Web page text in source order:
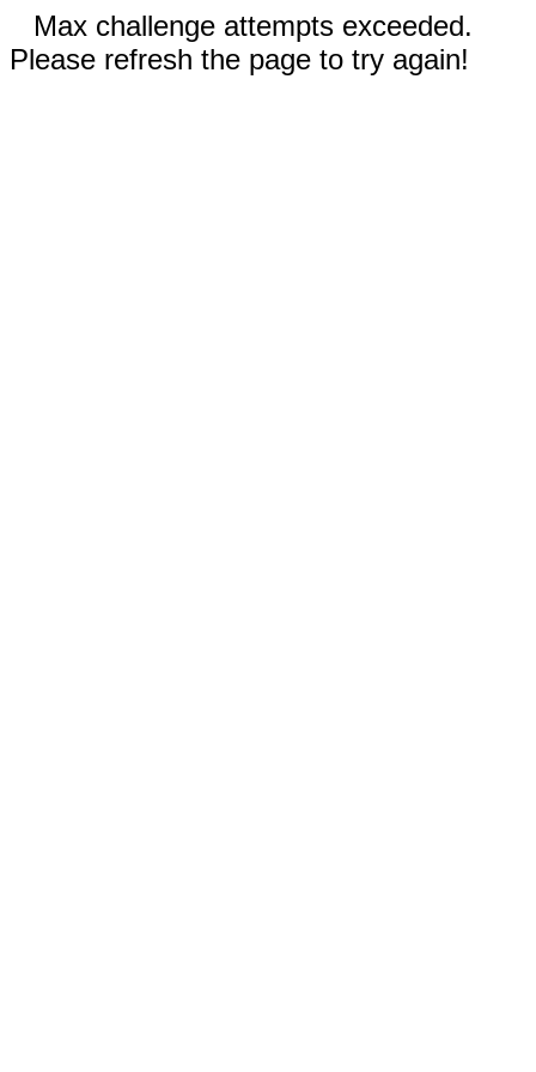
Max challenge attempts exceeded.
Please refresh the page to try again!